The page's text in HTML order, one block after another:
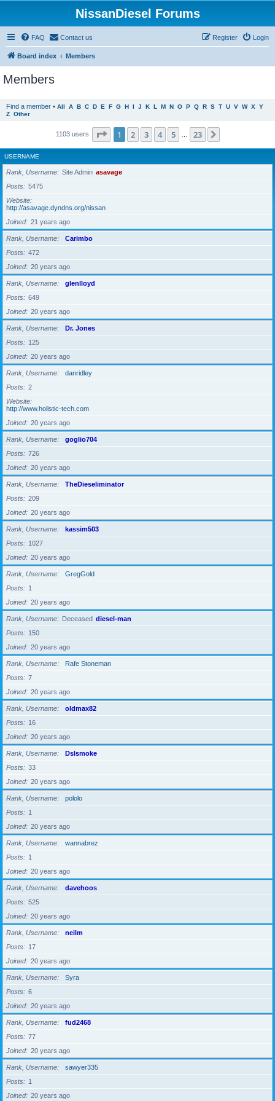
NissanDiesel Forums
FAQ Contact us Login
Register
Board index Members
Members
Find a member • All A B C D E F G H I J K L M N O P Q R S T U V W X Y
Z Other
1103 users Page 1of 23
1 2 3 4 5 23
USERNAME
Rank, Username Site Admin asavage
Posts
5475
Website
http://asavage.dyndns.org/nissan
Joined
21 years ago
Rank, Username
Carimbo
Posts
472
Joined
20 years ago
Rank, Username
glenlloyd
Posts
649
Joined
20 years ago
Rank, Username
Dr. Jones
Posts
125
Joined
20 years ago
Rank, Username
danridley
Posts
2
Website
http://www.holistic-tech.com
Joined
20 years ago
Rank, Username
goglio704
Posts
726
Joined
20 years ago
Rank, Username
TheDieseliminator
Posts
209
Joined
20 years ago
Rank, Username
kassim503
Posts
1027
Joined
20 years ago
Rank, Username
GregGold
Posts
1
Joined
20 years ago
Rank, Username Deceased diesel-man
Posts
150
Joined
20 years ago
Rank, Username
Rafe Stoneman
Posts
7
Joined
20 years ago
Rank, Username
oldmax82
Posts
16
Joined
20 years ago
Rank, Username
Dslsmoke
Posts
33
Joined
20 years ago
Rank, Username
pololo
Posts
1
Joined
20 years ago
Rank, Username
wannabrez
Posts
1
Joined
20 years ago
Rank, Username
davehoos
Posts
525
Joined
20 years ago
Rank, Username
neilm
Posts
17
Joined
20 years ago
Rank, Username
Syra
Posts
6
Joined
20 years ago
Rank, Username
fud2468
Posts
77
Joined
20 years ago
Rank, Username
sawyer335
Posts
1
Joined
20 years ago